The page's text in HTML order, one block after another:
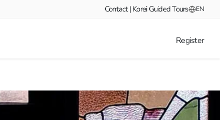
Contact | Korei Guided Tours EN
Register